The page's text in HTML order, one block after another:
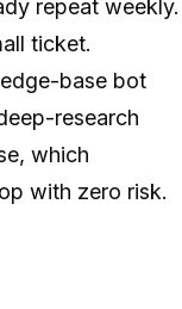
repeat weekly.
ticket.
base bot
research
which
with zero risk.